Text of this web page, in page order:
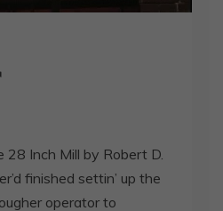
Inch Mill by Robert D.
finished settin’ up the
operator to